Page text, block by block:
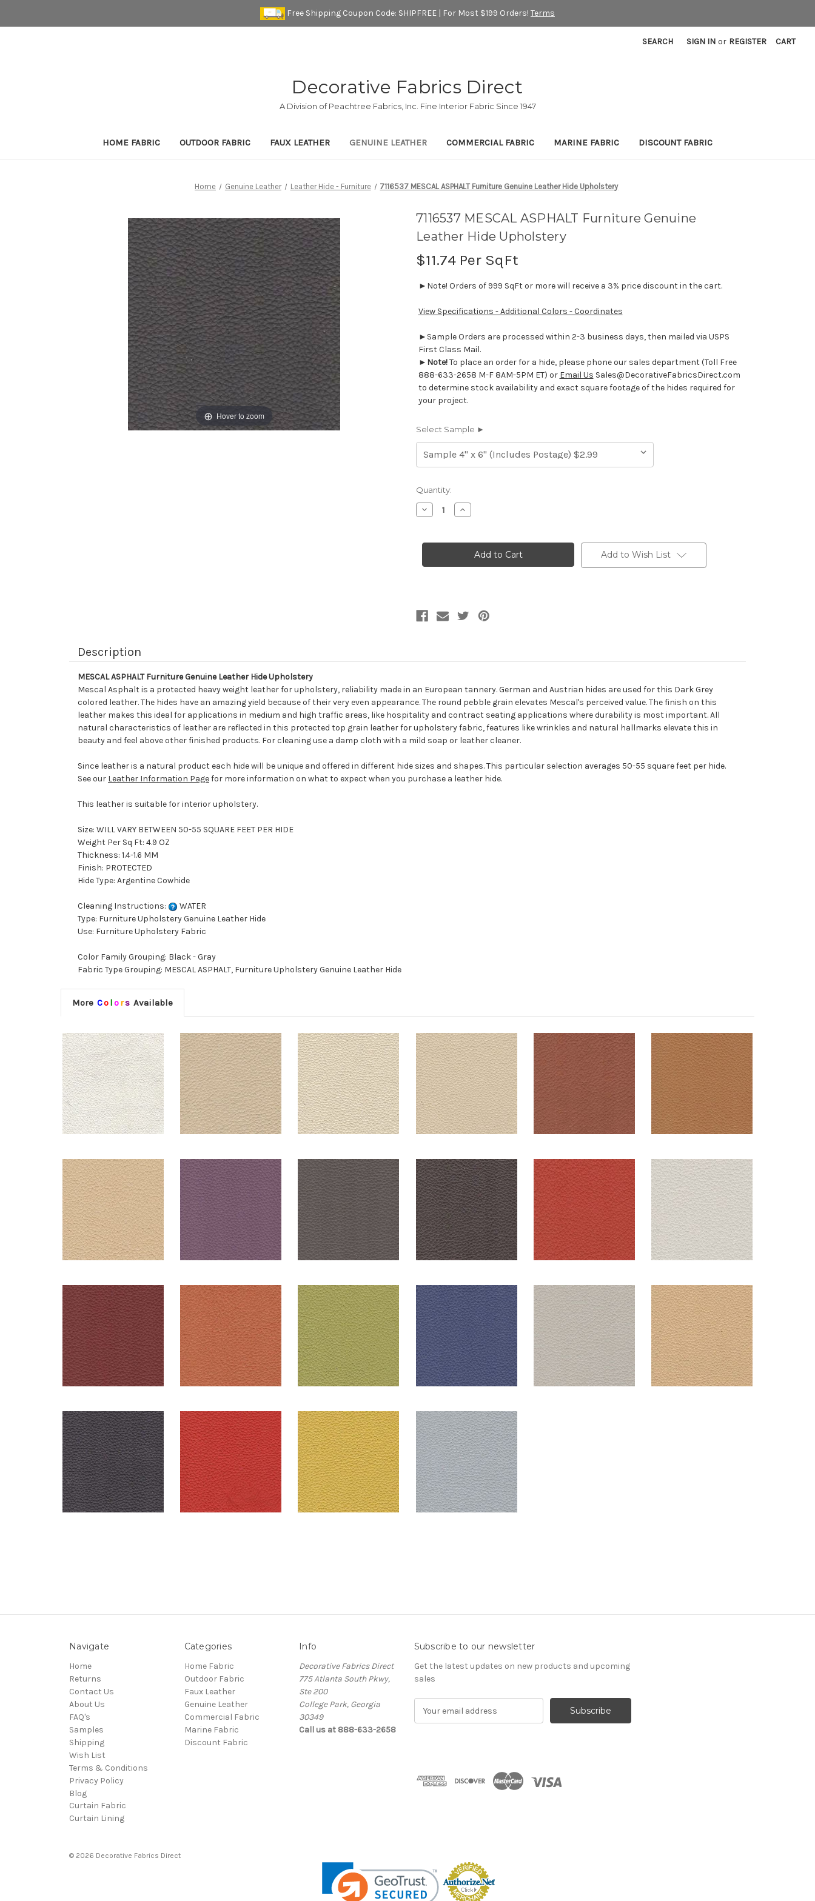
Free Shipping Coupon Code: SHIPFREE | For Most $199 Orders! Terms
SEARCH SIGN IN or REGISTER CART
Decorative Fabrics Direct
A Division of Peachtree Fabrics, Inc. Fine Interior Fabric Since 1947
HOME FABRIC OUTDOOR FABRIC FAUX LEATHER GENUINE LEATHER COMMERCIAL FABRIC MARINE FABRIC DISCOUNT FABRIC
Home Genuine Leather Leather Hide - Furniture 7116537 MESCAL ASPHALT Furniture Genuine Leather Hide Upholstery
Hover to zoom
7116537 MESCAL ASPHALT Furniture Genuine
Leather Hide Upholstery
$11.74 Per SqFt
►Note! Orders of 999 SqFt or more will receive a 3% price discount in the cart.
View Specifications - Additional Colors - Coordinates
►Sample Orders are processed within 2-3 business days, then mailed via USPS
First Class Mail.
► Note!To place an order for a hide, please phone our sales department (Toll Free
888-633-2658 M-F 8AM-5PM ET) or Email Us Sales@DecorativeFabricsDirect.com
to determine stock availability and exact square footage of the hides required for
your project.
Select Sample ►
Current
Stock:
Quantity:
Decrease
Quantity
MESCAL
Genuine
Increase
Quantity
MESCAL
ASPHALT
Furniture
Genuine
Add to Wish List
Description
MESCAL ASPHALT Furniture Genuine Leather Hide Upholstery
Mescal Asphalt is a protected heavy weight leather for upholstery, reliability made in an European tannery. German and Austrian hides are used for this Dark Grey
colored leather. The hides have an amazing yield because of their very even appearance. The round pebble grain elevates Mescal's perceived value. The finish on this
leather makes this ideal for applications in medium and high traffic areas, like hospitality and contract seating applications where durability is most important. All
natural characteristics of leather are reflected in this protected top grain leather for upholstery fabric, features like wrinkles and natural hallmarks elevate this in
beauty and feel above other finished products. For cleaning use a damp cloth with a mild soap or leather cleaner.
Since leather is a natural product each hide will be unique and offered in different hide sizes and shapes. This particular selection averages 50-55 square feet per hide.
See our Leather Information Pagefor more information on what to expect when you purchase a leather hide.
This leather is suitable for interior upholstery.
Size: WILL VARY BETWEEN 50-55 SQUARE FEET PER HIDE
Weight Per Sq Ft: 4.9 OZ
Thickness: 1.4-1.6 MM
Finish: PROTECTED
Hide Type: Argentine Cowhide
Cleaning Instructions:
WATER
Type: Furniture Upholstery Genuine Leather Hide
Use: Furniture Upholstery Fabric
Color Family Grouping: Black - Gray
Fabric Type Grouping: MESCAL ASPHALT, Furniture Upholstery Genuine Leather Hide
More Co lors Available
Navigate
Home
Returns
Contact Us
About Us
FAQ's
Samples
Shipping
Wish List
Terms & Conditions
Privacy Policy
Blog
Curtain Fabric
Curtain Lining
Categories
Home Fabric
Outdoor Fabric
Faux Leather
Genuine Leather
Commercial Fabric
Marine Fabric
Discount Fabric
Info
Decorative Fabrics Direct
775 Atlanta South Pkwy,
Ste 200
College Park, Georgia
30349
Call us at 888-633-2658
Subscribe to our newsletter
Get the latest updates on new products and upcoming
sales
d
© 2026 Decorative Fabrics Direct